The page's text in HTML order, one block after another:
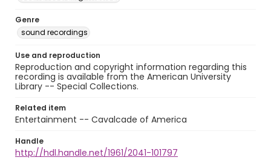
Genre
sound recordings
Use and reproduction
Reproduction and copyright information regarding this
recording is available from the American University
Library -- Special Collections.
Related item
Entertainment -- Cavalcade of America
Handle
http://hdl.handle.net/1961/2041-101797